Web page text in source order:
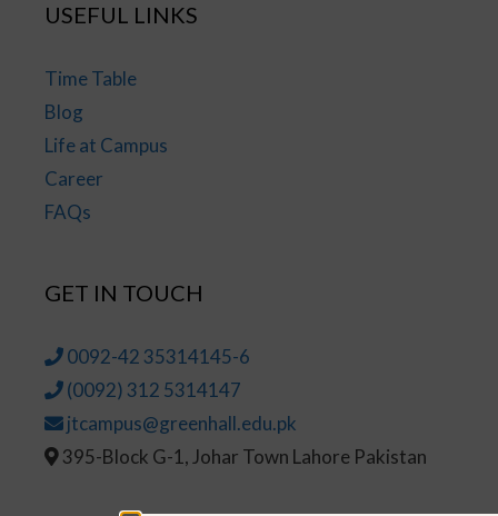
USEFUL LINKS
Time Table
Blog
Life at Campus
Career
FAQs
GET IN TOUCH
0092-42 35314145-6
(0092) 312 5314147
jtcampus@greenhall.edu.pk
395-Block G-1, Johar Town Lahore Pakistan